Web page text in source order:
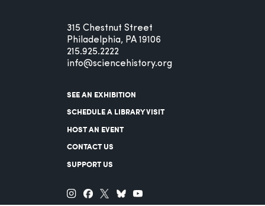
315 Chestnut Street
Philadelphia, PA 19106
215.925.2222
info@sciencehistory.org
SEE AN EXHIBITION
SCHEDULE A LIBRARY VISIT
HOST AN EVENT
CONTACT US
SUPPORT US